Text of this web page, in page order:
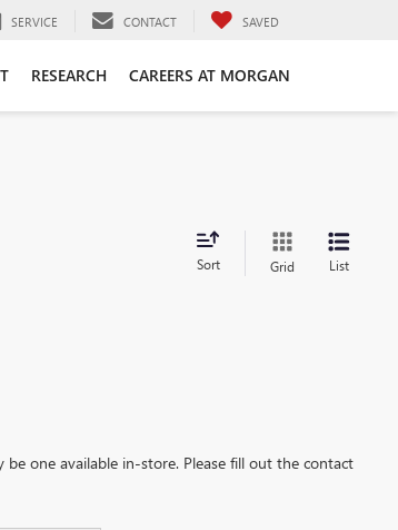
SERVICE CONTACT SAVED
RESEARCH CAREERS AT MORGAN
Sort Grid List
one available in-store. Please fill out the contact